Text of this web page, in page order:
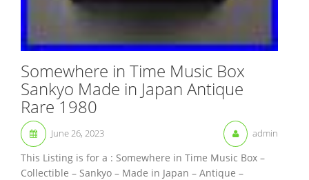
Somewhere in Time Music Box
Sankyo Made in Japan Antique
Rare 1980
June 26, 2023 admin
This Listing is for a : Somewhere in Time Music Box –
Collectible – Sankyo – Made in Japan – Antique –